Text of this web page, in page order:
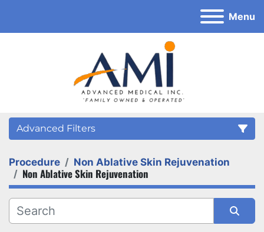
Menu
Advanced Filters
Category
Procedure Non Ablative Skin Rejuvenation
Non Ablative Skin Rejuvenation